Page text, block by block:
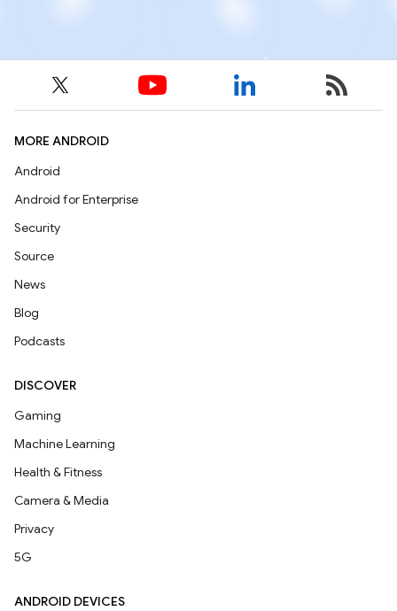
MORE ANDROID
Android
Android for Enterprise
Security
Source
News
Blog
Podcasts
DISCOVER
Gaming
Machine Learning
Health & Fitness
Camera & Media
Privacy
5G
ANDROID DEVICES